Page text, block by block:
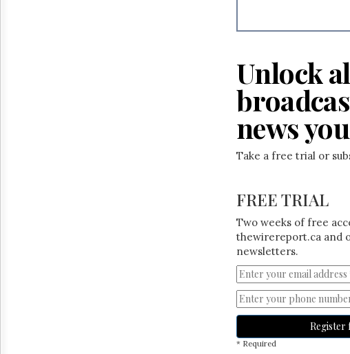
Unlock
news
Take a free trial or
FREE TRIAL
Two weeks of free
thewirereport.ca and
newsletters.
Register
* Required